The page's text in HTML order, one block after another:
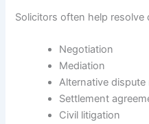
Solicitors often help resolve
Negotiation
Mediation
Alternative dispute
Settlement
Civil litigation